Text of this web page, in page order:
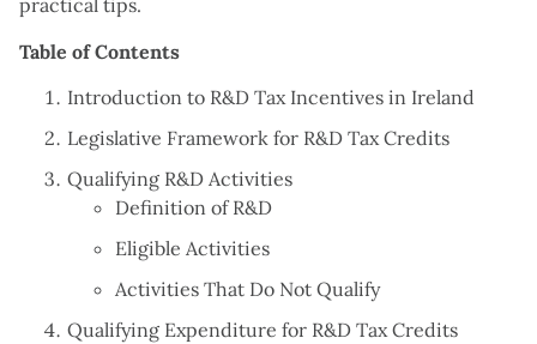
practical tips.
Table of Contents
Introduction to R&D Tax Incentives in Ireland
Legislative Framework for R&D Tax Credits
Qualifying R&D Activities
Definition of R&D
Eligible Activities
Activities That Do Not Qualify
Qualifying Expenditure for R&D Tax Credits